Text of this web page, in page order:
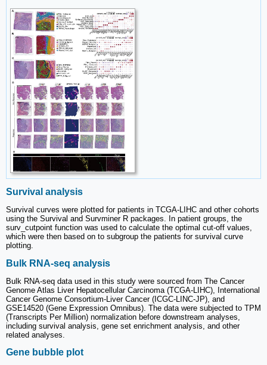
Survival analysis
Survival curves were plotted for patients in TCGA-LIHC and other cohorts
using the Survival and Survminer R packages. In patient groups, the
surv_cutpoint function was used to calculate the optimal cut-off values,
which were then based on to subgroup the patients for survival curve
plotting.
Bulk RNA-seq analysis
Bulk RNA-seq data used in this study were sourced from The Cancer
Genome Atlas Liver Hepatocellular Carcinoma (TCGA-LIHC), International
Cancer Genome Consortium-Liver Cancer (ICGC-LINC-JP), and
GSE14520 (Gene Expression Omnibus). The data were subjected to TPM
(Transcripts Per Million) normalization before downstream analyses,
including survival analysis, gene set enrichment analysis, and other
related analyses.
Gene bubble plot